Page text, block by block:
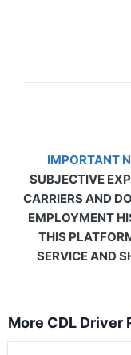
IMPORTANT
SUBJECTIVE
CARRIERS AND
EMPLOYMENT
THIS
SERVICE AND
More CDL Driver